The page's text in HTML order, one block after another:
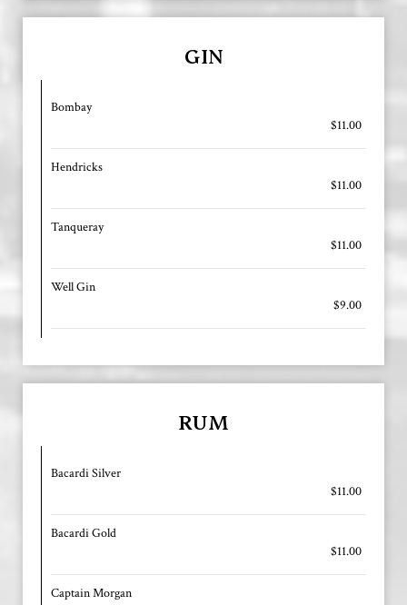
GIN
Bombay
$11.00
Hendricks
$11.00
Tanqueray
$11.00
Well Gin
$9.00
RUM
Bacardi Silver
$11.00
Bacardi Gold
$11.00
Captain Morgan